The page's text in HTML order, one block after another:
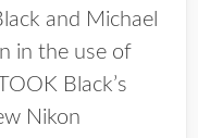
and Michael
in the use of
Black’s
Nikon